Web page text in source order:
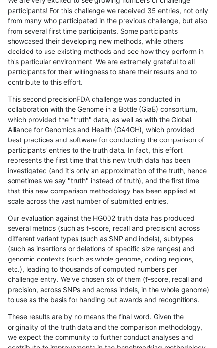
participants! For this challenge we received 35 entries, not only
from many who participated in the previous challenge, but also
from several first time participants. Some participants
showcased their developing new methods, while others
decided to use existing methods and see how they perform in
this particular environment. We are extremely grateful to all
participants for their willingness to share their results and to
contribute to this effort.
This second precisionFDA challenge was conducted in
collaboration with the Genome in a Bottle (GiaB) consortium,
which provided the "truth" data, as well as with the Global
Alliance for Genomics and Health (GA4GH), which provided
best practices and software for conducting the comparison of
participants' entries to the truth data. In fact, this effort
represents the first time that this new truth data has been
investigated (and it's only an approximation of the truth, hence
sometimes we say "truth" instead of truth), and the first time
that this new comparison methodology has been applied at
scale across the vast number of submitted entries.
Our evaluation against the HG002 truth data has produced
several metrics (such as f-score, recall and precision) across
different variant types (such as SNP and indels), subtypes
(such as insertions or deletions of specific size ranges) and
genomic contexts (such as whole genome, coding regions,
etc.), leading to thousands of computed numbers per
challenge entry. We've chosen six of them (f-score, recall and
precision, across SNPs and across indels, in the whole genome)
to use as the basis for handing out awards and recognitions.
These results are by no means the final word. Given the
originality of the truth data and the comparison methodology,
we expect the community to further conduct analyses and